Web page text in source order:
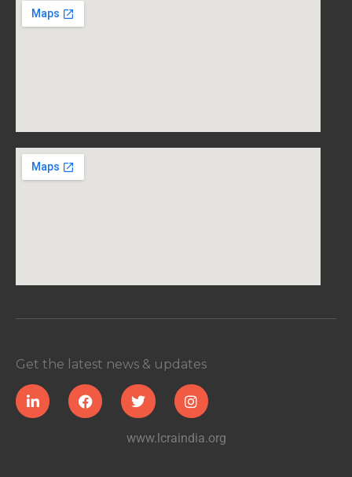
Get the latest news & updates
www.lcraindia.org